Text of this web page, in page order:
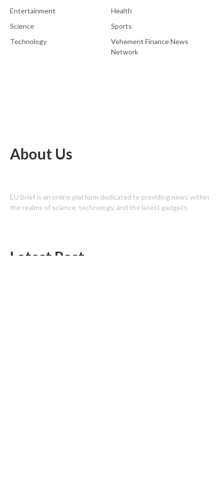
Entertainment
Health
Science
Sports
Technology
Vehement Finance News
Network
About Us
EU Brief is an online platform dedicated to providing news within
the realms of science, technology, and the latest gadgets.
Latest Post